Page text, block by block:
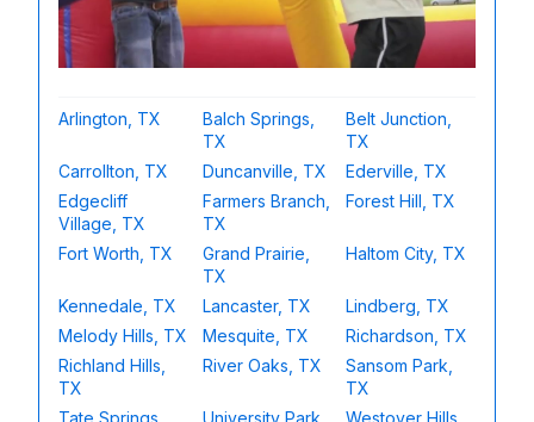
Arlington, TX
Balch Springs,
TX
Belt Junction,
TX
Carrollton, TX
Duncanville, TX
Ederville, TX
Edgecliff
Village, TX
Farmers Branch,
TX
Forest Hill, TX
Fort Worth, TX
Grand Prairie,
TX
Haltom City, TX
Kennedale, TX Lancaster, TX
Lindberg, TX
Melody Hills, TX
Mesquite, TX
Richardson, TX
Richland Hills,
TX
River Oaks, TX
Sansom Park,
TX
Tate Springs,
University Park, Westover Hills,